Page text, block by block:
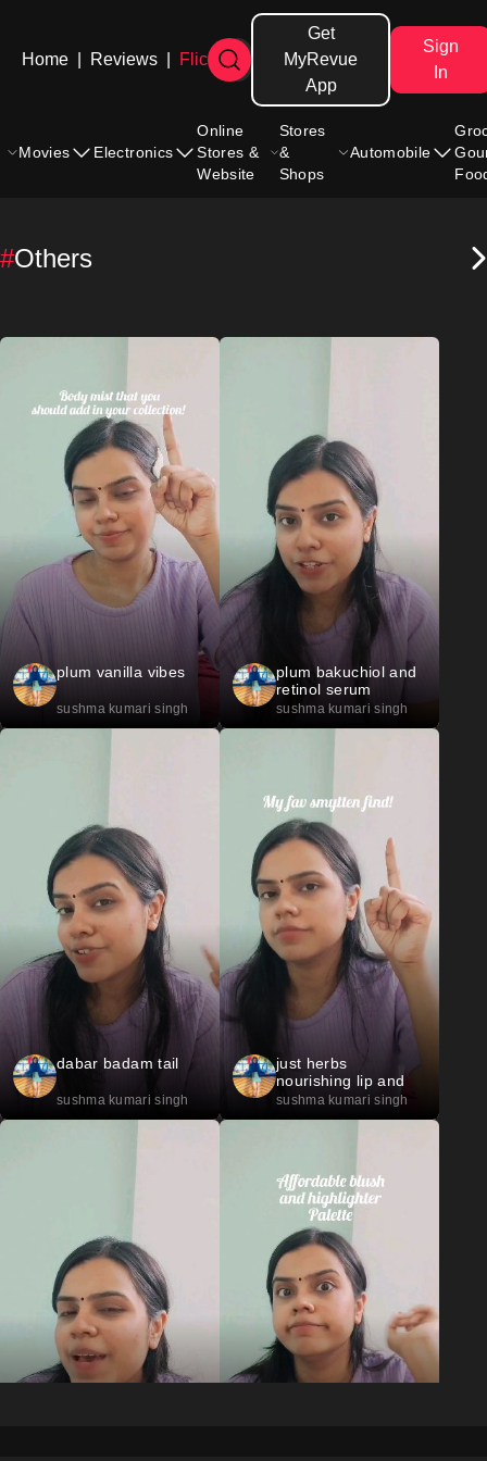
Home Reviews Flicks
Get
MyRevue
App
Sign
In
Movies Electronics
Online
Stores &
Website
Stores
&
Shops
Automobile
#Others
plum vanilla vibes
sushma kumari singh
plum bakuchiol and
retinol serum
sushma kumari singh
dabar badam tail
sushma kumari singh
just herbs
nourishing lip and
cheek tint 07
sushma kumari singh